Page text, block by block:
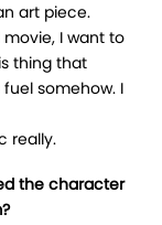
art piece.
I want to
thing that
somehow. I
really.
the character